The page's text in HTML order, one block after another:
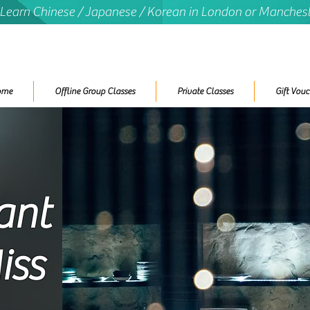
Chinese / Japanese / Korean in London or
Offline Group Classes Private Classes Gift